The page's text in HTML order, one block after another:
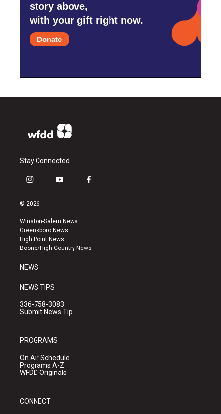
story above,
with your gift right now.
Donate
Stay Connected
i
s
a
g
r
a
y
u
b
e
f
k
© 2026
Winston-Salem News
Greensboro News
High Point News
Boone/High Country News
NEWS
NEWS TIPS
336-758-3083
Submit News Tip
PROGRAMS
On Air Schedule
Programs A-Z
WFDD Originals
CONNECT